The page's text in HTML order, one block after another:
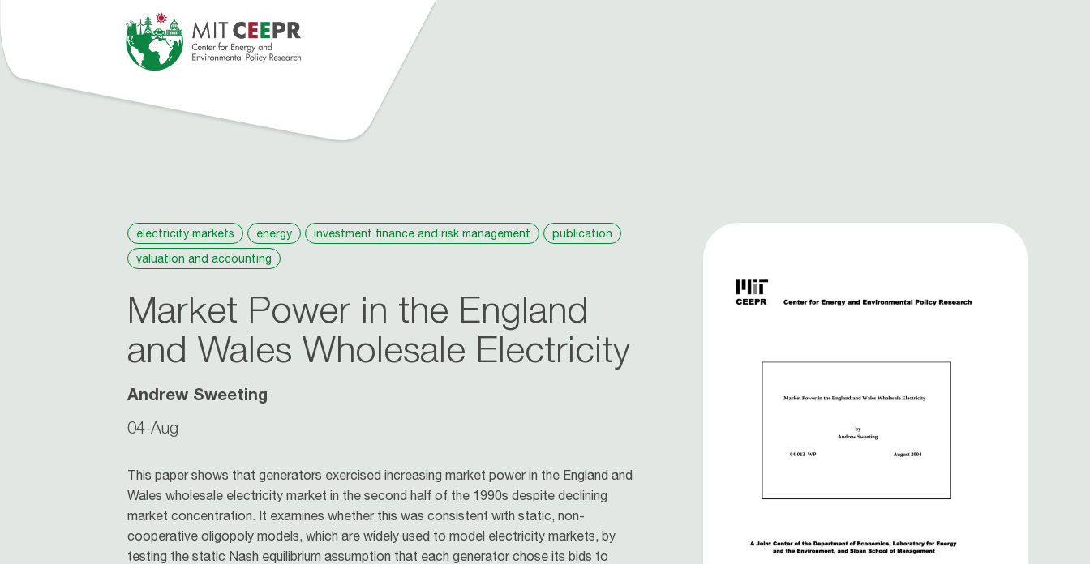
Events People
electricity markets energy investment finance and risk management
publication
valuation and accounting
Market Power in the England
and Wales Wholesale Electricity
Andrew Sweeting
04-Aug
This paper shows that generators exercised increasing market power in the England and
Wales wholesale electricity market in the second half of the 1990s despite declining
market concentration. It examines whether this was consistent with static, non-
cooperative oligopoly models, which are widely used to model electricity markets, by
testing the static Nash equilibrium assumption that each generator chose its bids to